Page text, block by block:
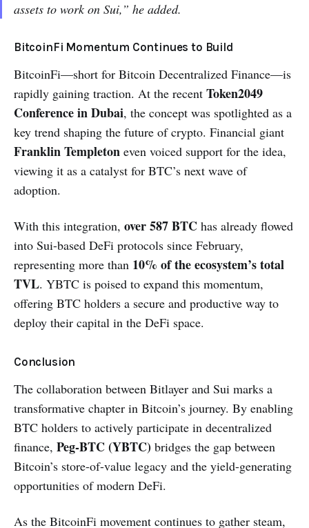
assets to work on Sui,” he added.
BitcoinFi Momentum Continues to Build
BitcoinFi—short for Bitcoin Decentralized Finance—is
rapidly gaining traction. At the recent Token2049
Conference in Dubai, the concept was spotlighted as a
key trend shaping the future of crypto. Financial giant
Franklin Templeton even voiced support for the idea,
viewing it as a catalyst for BTC’s next wave of
adoption.
With this integration, over 587 BTC has already flowed
into Sui-based DeFi protocols since February,
representing more than 10% of the ecosystem’s total
TVL. YBTC is poised to expand this momentum,
offering BTC holders a secure and productive way to
deploy their capital in the DeFi space.
Conclusion
The collaboration between Bitlayer and Sui marks a
transformative chapter in Bitcoin’s journey. By enabling
BTC holders to actively participate in decentralized
finance, Peg-BTC (YBTC) bridges the gap between
Bitcoin’s store-of-value legacy and the yield-generating
opportunities of modern DeFi.
As the BitcoinFi movement continues to gather steam,